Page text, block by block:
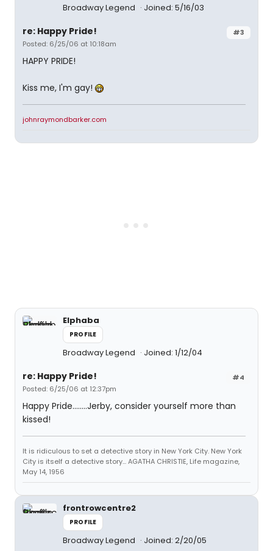
Broadway Legend Joined: 5/16/03
#3
re: Happy Pride!
Posted: 6/25/06 at 10:18am
HAPPY PRIDE!
Kiss me, I'm gay!
johnraymondbarker.com
Elphaba
PROFILE
Broadway Legend Joined: 1/12/04
#4
re: Happy Pride!
Posted: 6/25/06 at 12:37pm
Happy Pride........Jerby, consider yourself more than
kissed!
It is ridiculous to set a detective story in New York City. New York
City is itself a detective story... AGATHA CHRISTIE, Life magazine,
May 14, 1956
frontrowcentre2
PROFILE
Broadway Legend Joined: 2/20/05